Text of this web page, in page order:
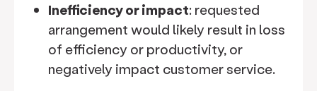
Inefficiency or impact: requested
arrangement would likely result in loss
of efficiency or productivity, or
negatively impact customer service.